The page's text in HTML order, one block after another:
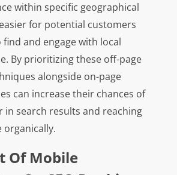
within specific geographical
for potential customers
find and engage with local
By prioritizing these off-page
alongside on-page
can increase their chances of
in search results and reaching
organically.
Of Mobile